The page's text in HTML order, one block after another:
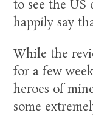
to see the US
happily say
While the
for a few
heroes of
some